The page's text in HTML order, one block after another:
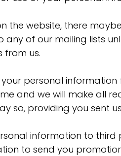
the website, there
of our mailing lists
from us.
personal
and we will make all
so, providing you sent
information to
to send you